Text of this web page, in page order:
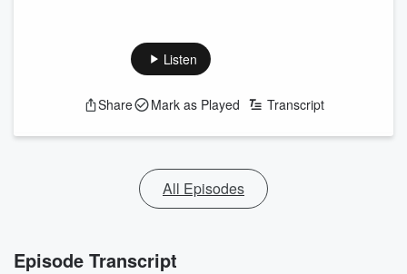
Listen
Share Mark as Played Transcript
All Episodes
Episode Transcript